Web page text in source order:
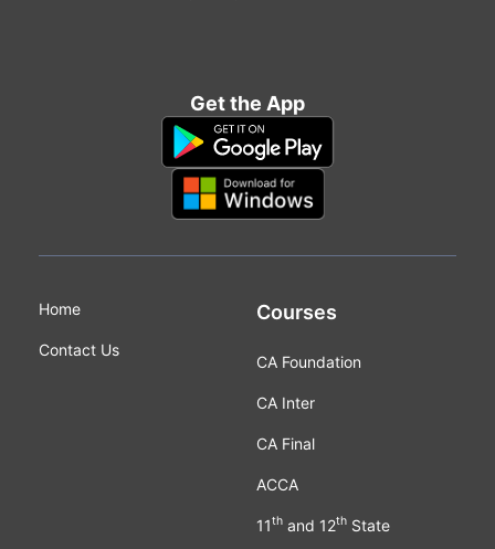
Get the App
Home
Contact Us
Courses
CA Foundation
CA Inter
CA Final
ACCA
11thand 12thState